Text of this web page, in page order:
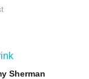
Sherman